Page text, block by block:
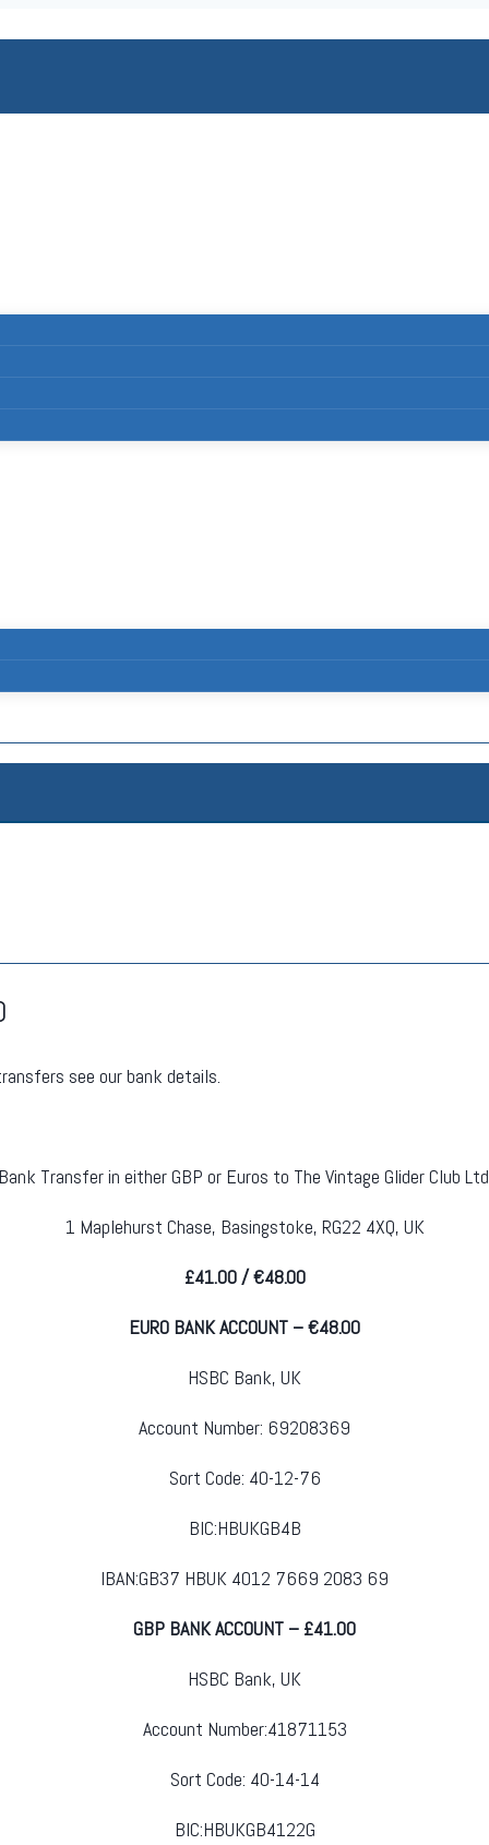
see our bank details.
Bank Transfer in either GBP or Euros to The Vintage Glider Club
1 Maplehurst Chase, Basingstoke, RG22 4XQ, UK
£41.00 / €48.00
EURO BANK ACCOUNT – €48.00
HSBC Bank, UK
Account Number: 69208369
Sort Code: 40-12-76
BIC:HBUKGB4B
IBAN:GB37 HBUK 4012 7669 2083 69
GBP BANK ACCOUNT – £41.00
HSBC Bank, UK
Account Number:41871153
Sort Code: 40-14-14
BIC:HBUKGB4122G